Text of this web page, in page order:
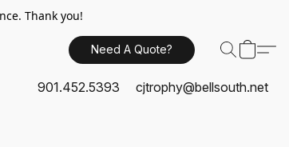
Thank you!
Need A Quote?
901.452.5393 cjtrophy@bellsouth.net